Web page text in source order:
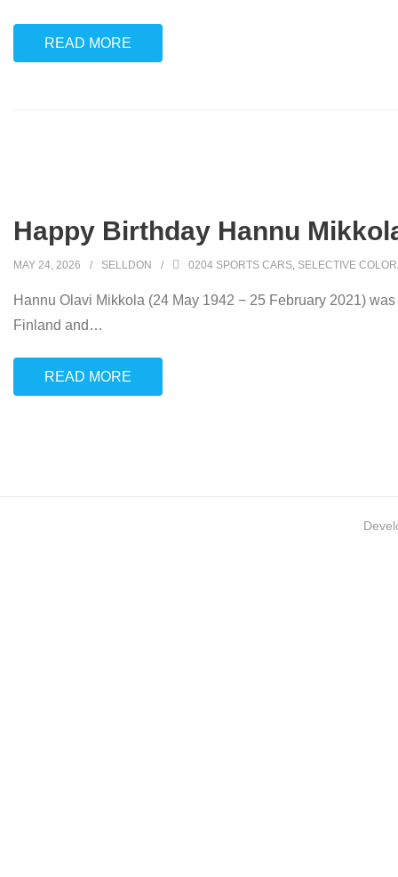
READ MORE
Happy Birthday Hannu
MAY 24, 2026 SELLDON 0204 SPORTS CARS, SELECTIVE
Hannu Olavi Mikkola (24 May 1942 − 25 February 2021)
Finland and …
READ MORE